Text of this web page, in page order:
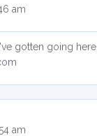
am
gotten going here.
am